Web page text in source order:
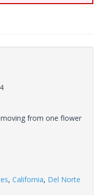
moving from one flower
, California, Del Norte